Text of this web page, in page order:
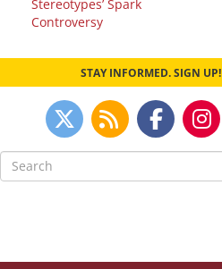
navigation
Stereotypes’ Spark
Controversy
STAY INFORMED. SIGN UP!
Search
for: